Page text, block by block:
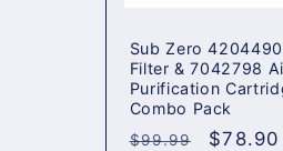
Sub Zero
Filter & 7042798
Purification
Combo Pack
Regular
$99.99
Sale
$78.90